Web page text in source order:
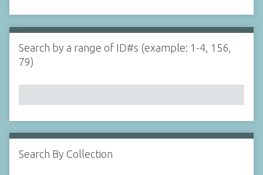
i
n
N
a
r
b
y
d
s
e
r
Search by a range of ID#s (example: 1-4, 156,
79)
Search By Collection